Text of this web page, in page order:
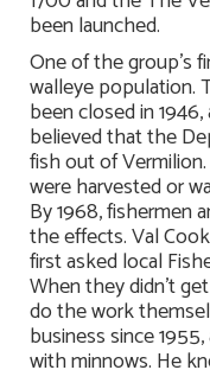
been launched.
One of the group’s
walleye population.
been closed in
believed that the
fish out of
were harvested or
By 1968, fishermen
the effects. Val
first asked local
When they didn’t
do the work
business since
with minnows. He